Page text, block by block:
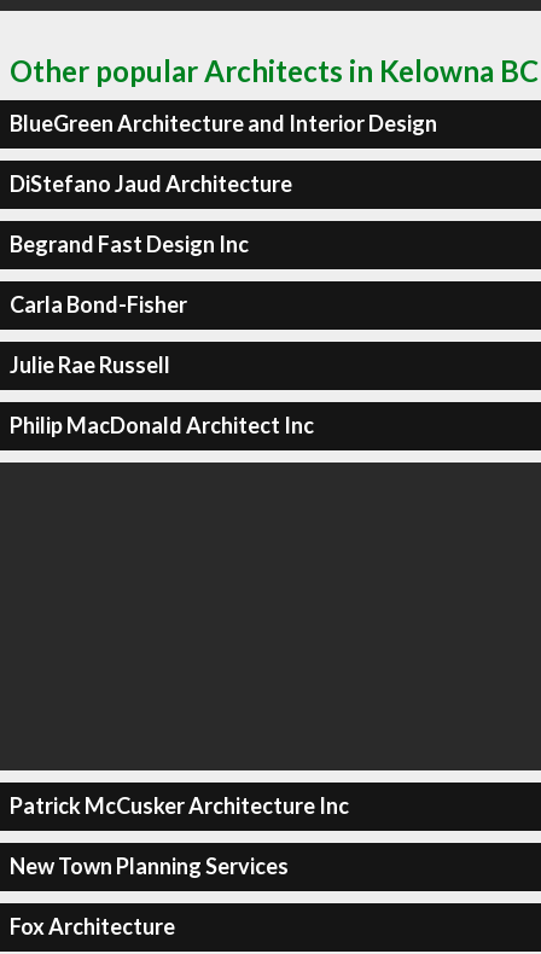
Other popular Architects in Kelowna BC
BlueGreen Architecture and Interior Design
DiStefano Jaud Architecture
Begrand Fast Design Inc
Carla Bond-Fisher
Julie Rae Russell
Philip MacDonald Architect Inc
Patrick McCusker Architecture Inc
New Town Planning Services
Fox Architecture